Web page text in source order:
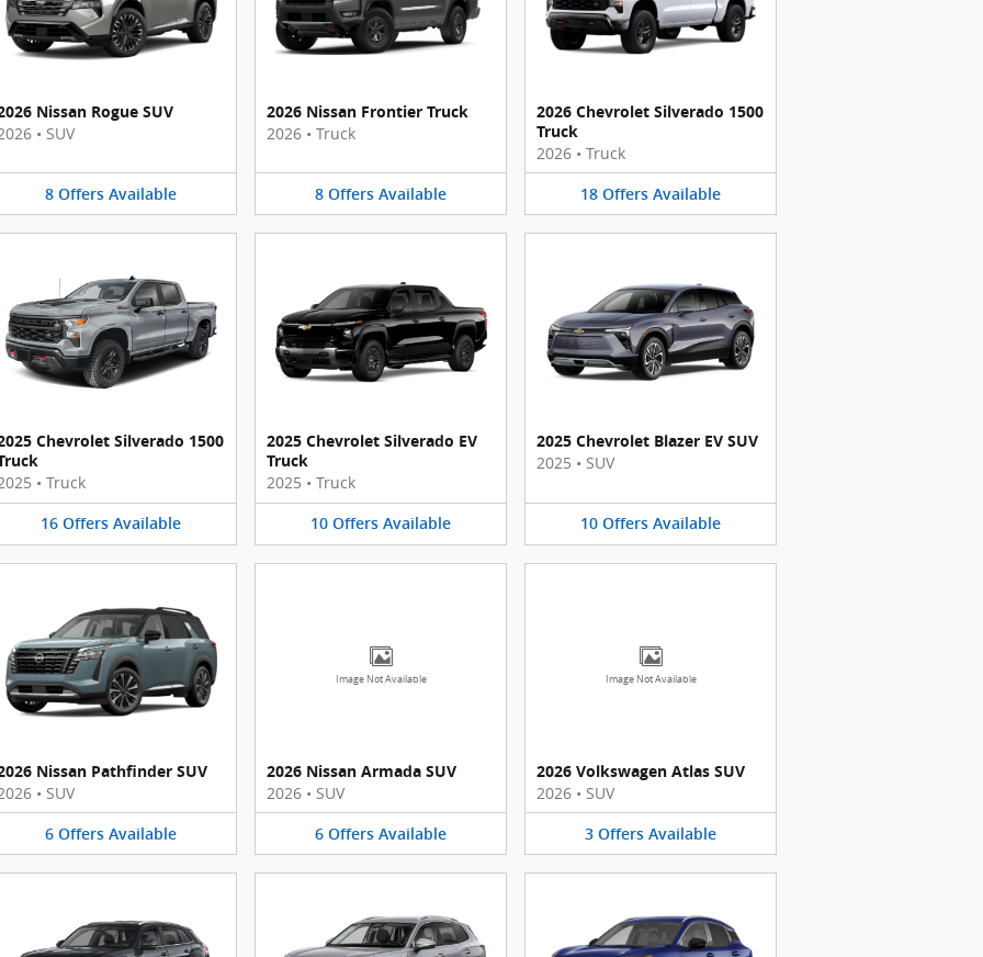
Nissan Rogue SUV
• SUV
8 Offers Available
2026 Nissan Frontier Truck
2026 • Truck
8 Offers Available
2026 Chevrolet Silverado 1500
Truck
2026 • Truck
18 Offers Available
Chevrolet Silverado 1500
• Truck
16 Offers Available
2025 Chevrolet Silverado EV
Truck
2025 • Truck
10 Offers Available
2025 Chevrolet Blazer EV SUV
2025 • SUV
10 Offers Available
Nissan Pathfinder SUV
• SUV
6 Offers Available
Image Not Available
2026 Nissan Armada SUV
2026 • SUV
6 Offers Available
Image Not Available
2026 Volkswagen Atlas SUV
2026 • SUV
3 Offers Available